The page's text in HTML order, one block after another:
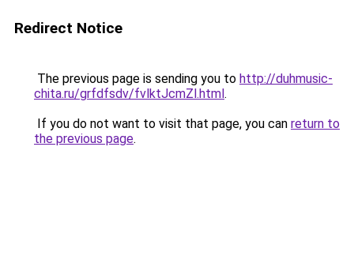
Redirect Notice
The previous page is sending you to http://duhmusic-
chita.ru/grfdfsdv/fvlktJcmZl.html.
If you do not want to visit that page, you can return to
the previous page.